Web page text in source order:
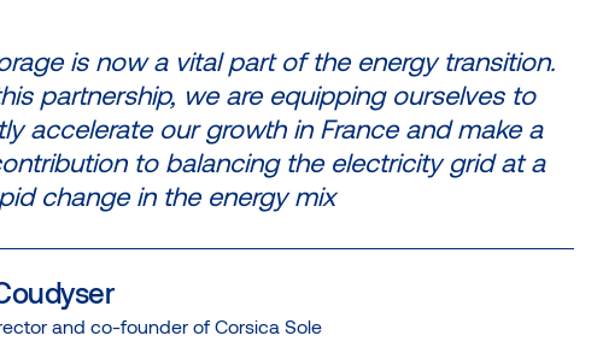
is now a vital part of the energy transition.
partnership, we are equipping ourselves to
accelerate our growth in France and make a
to balancing the electricity grid at a
change in the energy mix
and co-founder of Corsica Sole